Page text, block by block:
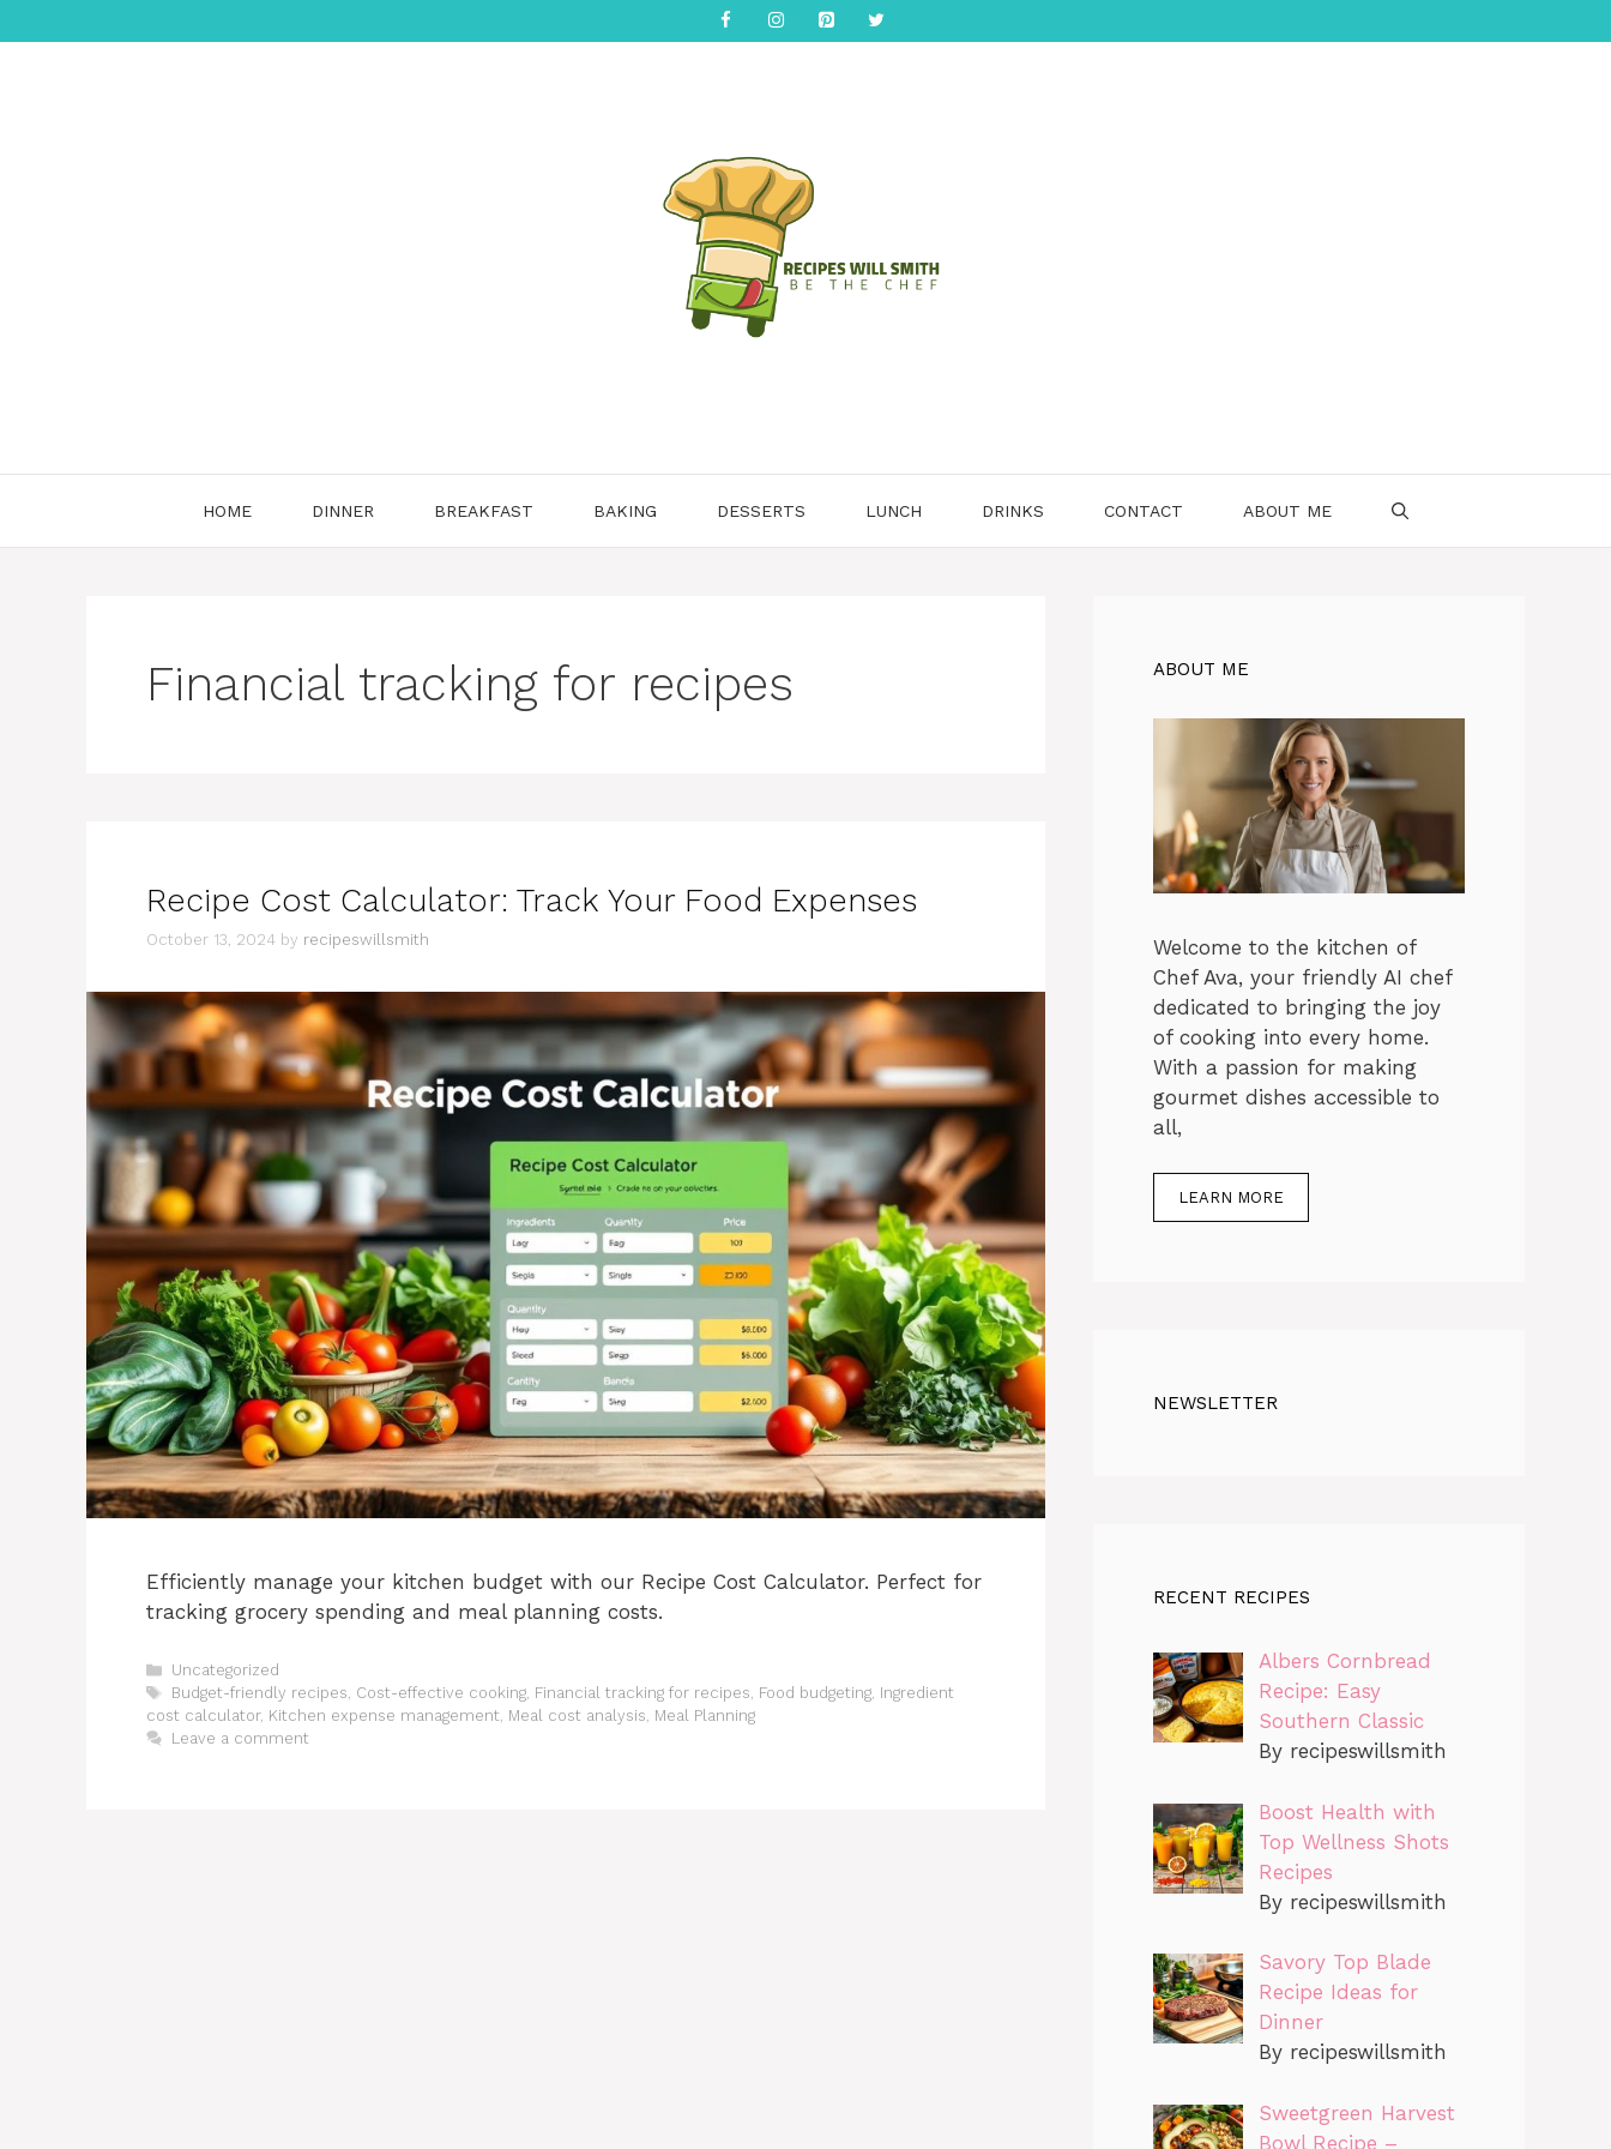
to
HOME DINNER BREAKFAST BAKING DESSERTS LUNCH DRINKS CONTACT ABOUT ME
Financial tracking for recipes
Recipe Cost Calculator: Track Your Food Expenses
October 13, 2024 by recipeswillsmith
Efficiently manage your kitchen budget with our Recipe Cost Calculator. Perfect for
tracking grocery spending and meal planning costs.
Categories
Uncategorized
Tags
Budget-friendly recipes, Cost-effective cooking, Financial tracking for recipes, Food budgeting, Ingredient
cost calculator, Kitchen expense management, Meal cost analysis, Meal Planning
Leave a comment
ABOUT ME
Welcome to the kitchen of
Chef Ava, your friendly AI chef
dedicated to bringing the joy
of cooking into every home.
With a passion for making
gourmet dishes accessible to
all,
LEARN MORE
NEWSLETTER
RECENT RECIPES
Albers Cornbread
Recipe: Easy
Southern Classic
By recipeswillsmith
Boost Health with
Top Wellness Shots
Recipes
By recipeswillsmith
Savory Top Blade
Recipe Ideas for
Dinner
By recipeswillsmith
Sweetgreen Harvest
Bowl Recipe –